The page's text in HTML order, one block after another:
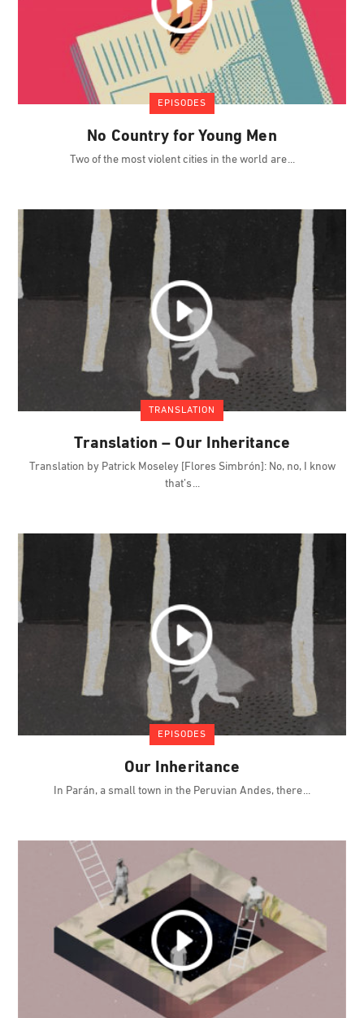
EPISODES
No Country for Young Men
Two of the most violent cities in the world are
TRANSLATION
Translation – Our Inheritance
Translation by Patrick Moseley [Flores Simbrón]: No, no, I know
that’s
EPISODES
Our Inheritance
In Parán, a small town in the Peruvian Andes, there